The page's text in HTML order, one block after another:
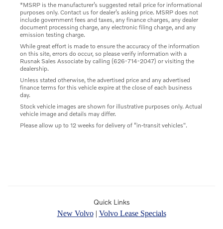
*MSRP is the manufacturer’s suggested retail price for informational
purposes only. Contact us for dealer’s asking price. MSRP does not
include government fees and taxes, any finance charges, any dealer
document processing charge, any electronic filing charge, and any
emission testing charge.
While great effort is made to ensure the accuracy of the information
on this site, errors do occur, so please verify information with a
Rusnak Sales Associate by calling (626-714-2047) or visiting the
dealership.
Unless stated otherwise, the advertised price and any advertised
finance terms for this vehicle expire at the close of each business
day.
Stock vehicle images are shown for illustrative purposes only. Actual
vehicle image and details may differ.
Please allow up to 12 weeks for delivery of “in-transit vehicles".
Quick Links
New Volvo| Volvo Lease Specials